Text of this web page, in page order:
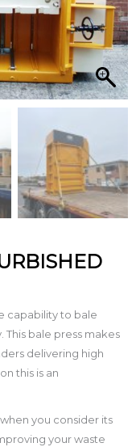
capability to bale
bale press makes
delivering high
this is an
you consider its
your waste